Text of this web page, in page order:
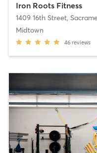
Iron Roots Fitness
1409 16th Street,
Midtown
46 reviews